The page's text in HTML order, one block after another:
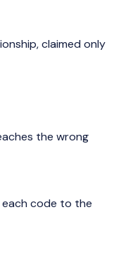
claimed only
the wrong
code to the